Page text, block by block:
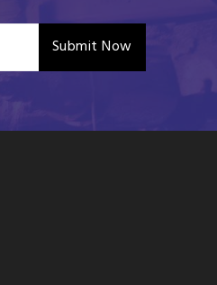
Submit Now